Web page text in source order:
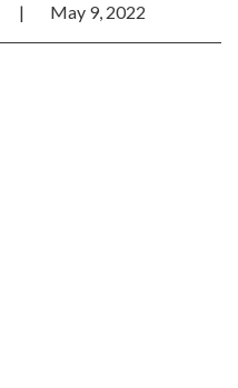
| May 9, 2022